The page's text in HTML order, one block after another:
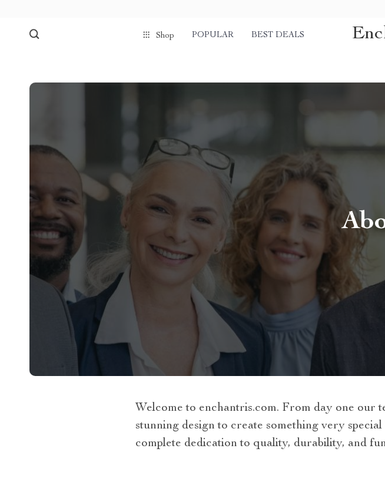
Shop POPULAR BEST DEALS
Welcome to enchantris.com. From day one our
stunning design to create something very
complete dedication to quality, durability, and